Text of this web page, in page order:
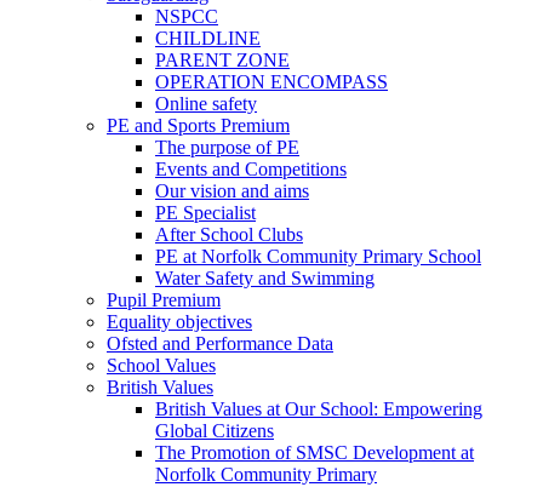
NSPCC
CHILDLINE
PARENT ZONE
OPERATION ENCOMPASS
Online safety
PE and Sports Premium
The purpose of PE
Events and Competitions
Our vision and aims
PE Specialist
After School Clubs
PE at Norfolk Community Primary School
Water Safety and Swimming
Pupil Premium
Equality objectives
Ofsted and Performance Data
School Values
British Values
British Values at Our School: Empowering
Global Citizens
The Promotion of SMSC Development at
Norfolk Community Primary